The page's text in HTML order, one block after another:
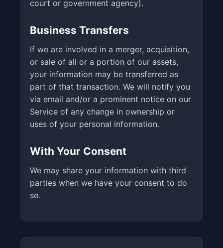
court or government agency).
Business Transfers
If we are involved in a merger, acquisition,
or sale of all or a portion of our assets,
your information may be transferred as
part of that transaction. We will notify you
via email and/or a prominent notice on our
Service of any change in ownership or
uses of your personal information.
With Your Consent
We may share your information with third
parties when we have your consent to do
so.